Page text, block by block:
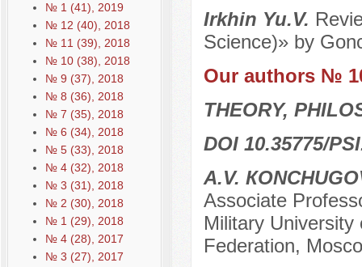
№ 1 (41), 2019
№ 12 (40), 2018
№ 11 (39), 2018
№ 10 (38), 2018
№ 9 (37), 2018
№ 8 (36), 2018
№ 7 (35), 2018
№ 6 (34), 2018
№ 5 (33), 2018
№ 4 (32), 2018
№ 3 (31), 2018
№ 2 (30), 2018
№ 1 (29), 2018
№ 4 (28), 2017
№ 3 (27), 2017
Irkhin Yu.V.
Science)» by
Our authors №
THEORY,
DOI 10.35775/
А.V.
Associate
Military
Federation,